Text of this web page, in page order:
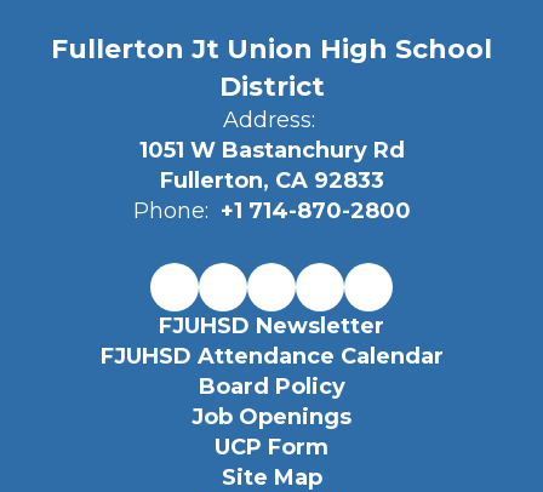
Fullerton Jt Union High School
District
Address:
1051 W Bastanchury Rd
Fullerton, CA 92833
Phone: +1 714-870-2800
FJUHSD Newsletter
FJUHSD Attendance Calendar
Board Policy
Job Openings
UCP Form
Site Map